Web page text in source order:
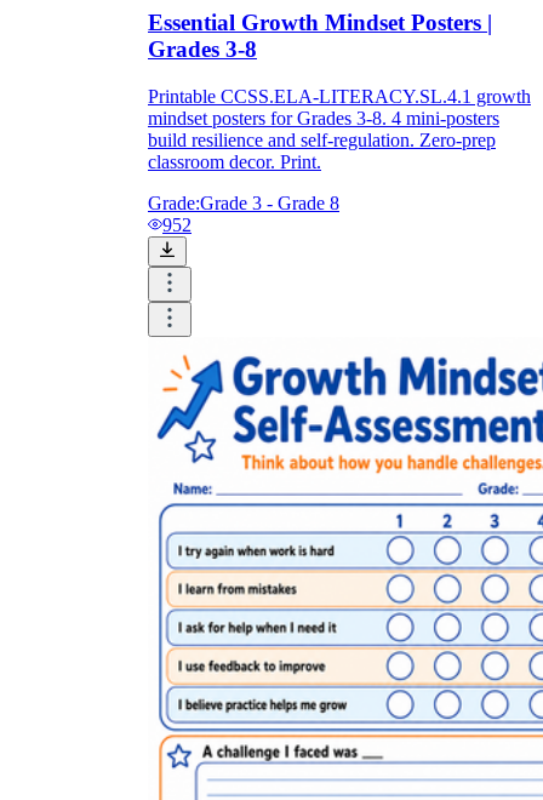
Essential Growth Mindset Posters |
Grades 3-8
Printable CCSS.ELA-LITERACY.SL.4.1 growth
mindset posters for Grades 3-8. 4 mini-posters
build resilience and self-regulation. Zero-prep
classroom decor. Print.
Grade:Grade 3 - Grade 8
952